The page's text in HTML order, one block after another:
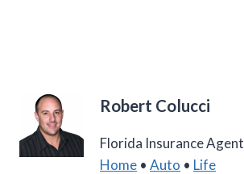
Robert Colucci
Florida Insurance Agent
Home • Auto • Life